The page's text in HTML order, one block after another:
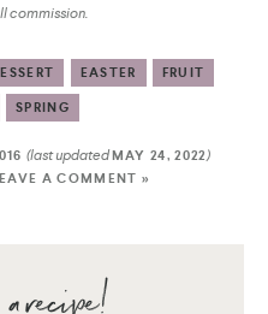
commission.
EASTER
FRUIT
SPRING
(last updatedMAY 24, 2022)
A COMMENT »